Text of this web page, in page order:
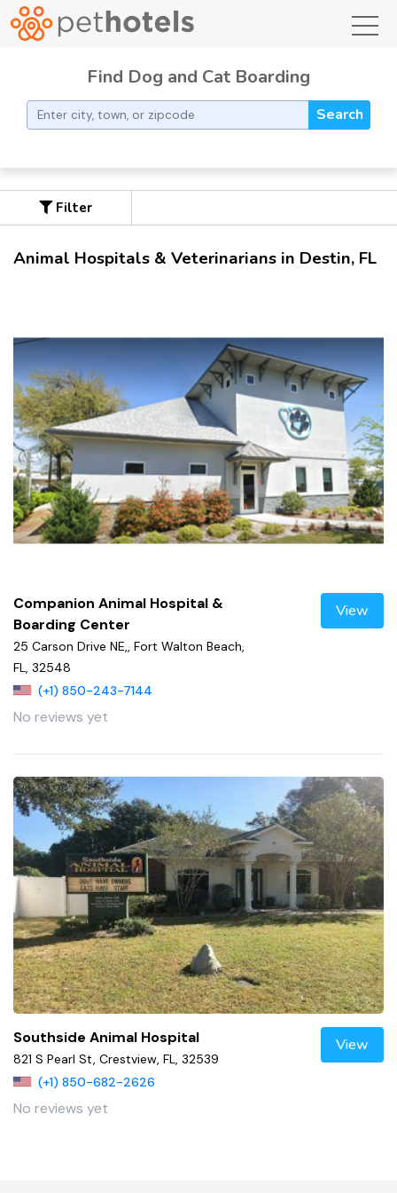
Find Dog and Cat Boarding
Search
Filter
Animal Hospitals & Veterinarians in Destin, FL
Companion Animal Hospital &
Boarding Center
25 Carson Drive NE,, Fort Walton Beach,
FL, 32548
(+1) 850-243-7144
No reviews yet
View
Southside Animal Hospital
821 S Pearl St, Crestview, FL, 32539
(+1) 850-682-2626
No reviews yet
View